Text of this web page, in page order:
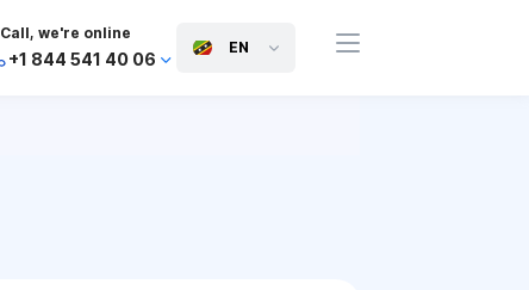
Call, we're online
+1 844 541 40 06
EN